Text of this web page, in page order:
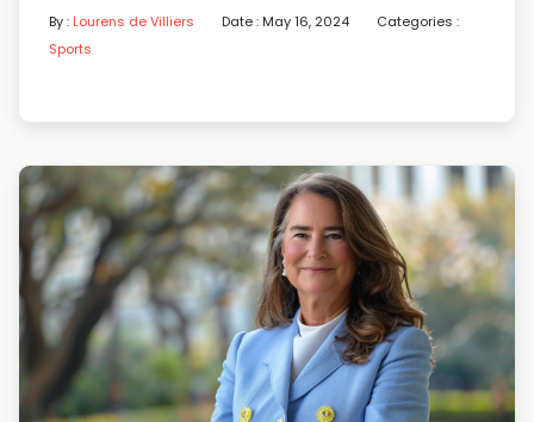
By : Lourens de Villiers Date : May 16, 2024
Categories :
Sports